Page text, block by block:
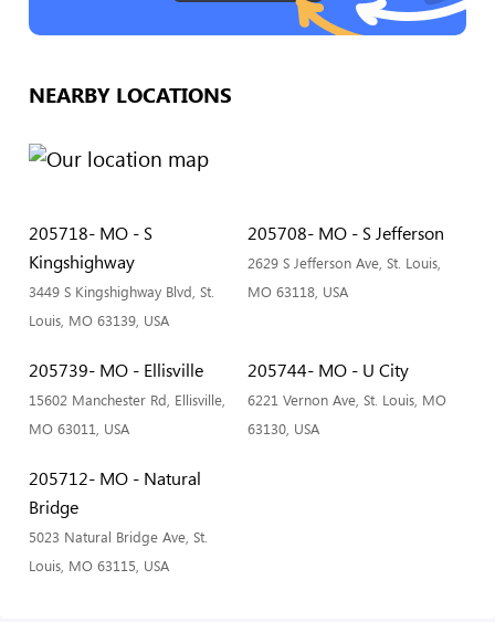
NEARBY LOCATIONS
205718- MO - S
Kingshighway
3449 S Kingshighway Blvd, St.
Louis, MO 63139, USA
205708- MO - S Jefferson
2629 S Jefferson Ave, St. Louis,
MO 63118, USA
205739- MO - Ellisville
15602 Manchester Rd, Ellisville,
MO 63011, USA
205744- MO - U City
6221 Vernon Ave, St. Louis, MO
63130, USA
205712- MO - Natural
Bridge
5023 Natural Bridge Ave, St.
Louis, MO 63115, USA